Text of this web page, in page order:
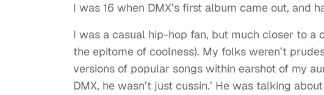
I was 16 when DMX’s first album came out, and
I was a casual hip-hop fan, but much closer to
the epitome of coolness). My folks weren’t
versions of popular songs within earshot of my
DMX, he wasn’t just cussin.’ He was talking